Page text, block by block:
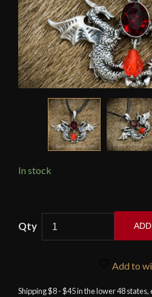
In stock
Add to
Shipping $8 - $45 in the lower 48